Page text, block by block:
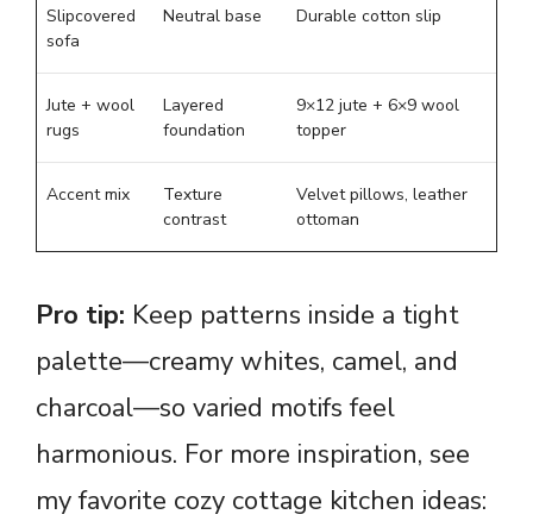
Slipcovered
sofa
Neutral base Durable cotton slip
Jute + wool
rugs
Layered
foundation
9×12 jute + 6×9 wool
topper
Accent mix
Texture
contrast
Velvet pillows, leather
ottoman
Pro tip: Keep patterns inside a tight
palette—creamy whites, camel, and
charcoal—so varied motifs feel
harmonious. For more inspiration, see
my favorite cozy cottage kitchen ideas: